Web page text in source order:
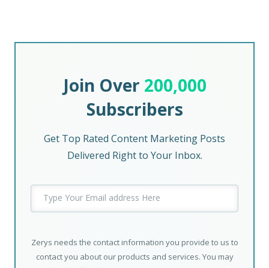
Join Over 200,000
Subscribers
Get Top Rated Content Marketing Posts
Delivered Right to Your Inbox.
Zerys needs the contact information you provide to us to
contact you about our products and services. You may